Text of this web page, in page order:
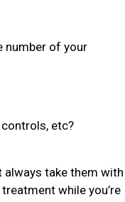
number of your
etc?
always take them with
while you’re